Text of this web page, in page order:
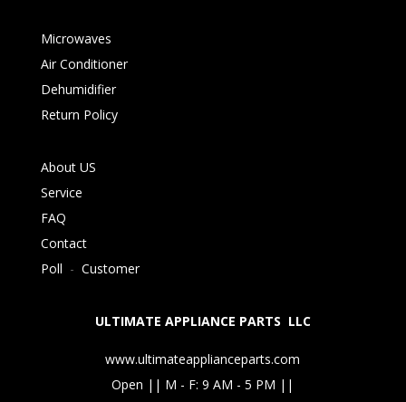
Microwaves
Air Conditioner
Dehumidifier
Return Policy
About US
Service
FAQ
Contact
Poll - Customer
ULTIMATE APPLIANCE PARTS LLC
www.ultimateapplianceparts.com
Open || M - F: 9 AM - 5 PM ||